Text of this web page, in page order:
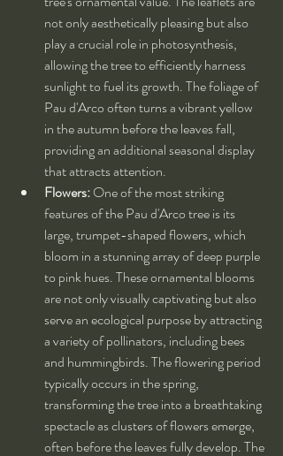
not only aesthetically pleasing but also
play a crucial role in photosynthesis,
allowing the tree to efficiently harness
sunlight to fuel its growth. The foliage of
Pau d'Arco often turns a vibrant yellow
in the autumn before the leaves fall,
providing an additional seasonal display
that attracts attention.
Flowers: One of the most striking
features of the Pau d'Arco tree is its
large, trumpet-shaped flowers, which
bloom in a stunning array of deep purple
to pink hues. These ornamental blooms
are not only visually captivating but also
serve an ecological purpose by attracting
a variety of pollinators, including bees
and hummingbirds. The flowering period
typically occurs in the spring,
transforming the tree into a breathtaking
spectacle as clusters of flowers emerge,
often before the leaves fully develop. The